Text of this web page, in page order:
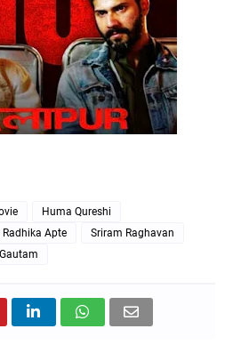
Huma Qureshi
Radhika Apte
Sriram Raghavan